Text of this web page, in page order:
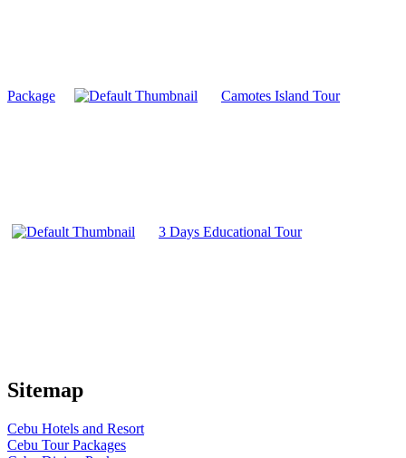
Package Camotes Island Tour
3 Days Educational Tour
Sitemap
Cebu Hotels and Resort
Cebu Tour Packages